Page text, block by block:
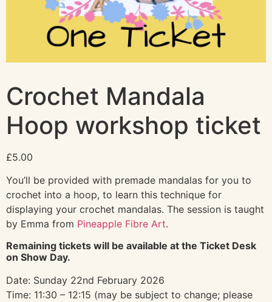
Crochet Mandala
Hoop workshop ticket
£5.00
You’ll be provided with premade mandalas for you to
crochet into a hoop, to learn this technique for
displaying your crochet mandalas. The session is taught
by Emma from Pineapple Fibre Art.
Remaining tickets will be available at the Ticket Desk
on Show Day.
Date: Sunday 22nd February 2026
Time: 11:30 – 12:15 (may be subject to change; please